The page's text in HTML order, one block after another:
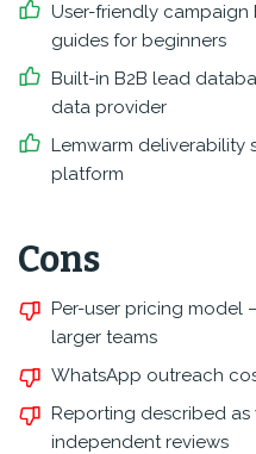
User-friendly
guides for beginners
Built-in B2B lead
data provider
Lemwarm deliverability
platform
Cons
Per-user pricing model
larger teams
WhatsApp outreach
Reporting described as
independent reviews